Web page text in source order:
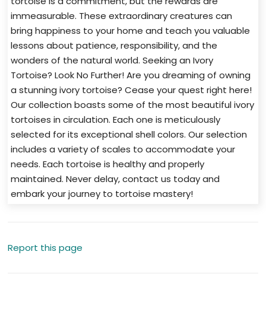
immeasurable. These extraordinary creatures can
bring happiness to your home and teach you valuable
lessons about patience, responsibility, and the
wonders of the natural world. Seeking an Ivory
Tortoise? Look No Further! Are you dreaming of owning
a stunning ivory tortoise? Cease your quest right here!
Our collection boasts some of the most beautiful ivory
tortoises in circulation. Each one is meticulously
selected for its exceptional shell colors. Our selection
includes a variety of scales to accommodate your
needs. Each tortoise is healthy and properly
maintained. Never delay, contact us today and
embark your journey to tortoise mastery!
Report this page